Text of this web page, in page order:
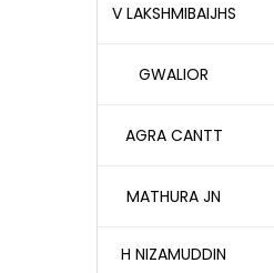
V LAKSHMIBAIJHS
GWALIOR
AGRA CANTT
MATHURA JN
H NIZAMUDDIN